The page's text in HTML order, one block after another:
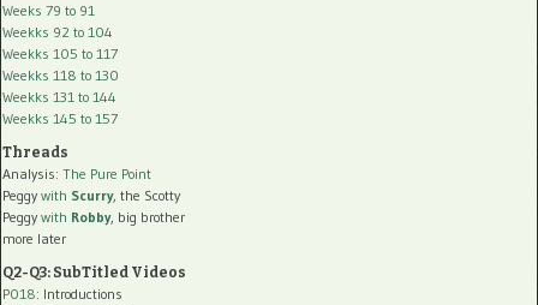
Weeks 79 to 91
Weekks 92 to 104
Weekks 105 to 117
Weekks 118 to 130
Weekks 131 to 144
Weekks 145 to 157
Threads
Analysis: The Pure Point
Peggy with Scurry, the Scotty
Peggy with Robby, big brother
more later
Q2-Q3: SubTitled Videos
P018: Introductions